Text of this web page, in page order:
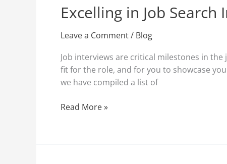
Excelling in Job
Leave a Comment/ Blog
Job interviews are critical milestones in
fit for the role, and for you to showcase
we have compiled a list of
Excelling
in
Job
Interviews:
Key
Tips
Techniques
Read More »